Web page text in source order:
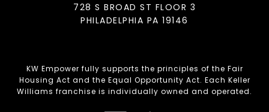
728 S BROAD ST FLOOR 3
PHILADELPHIA PA 19146
KW Empower fully supports the principles of the Fair
Housing Act and the Equal Opportunity Act. Each Keller
Williams franchise is individually owned and operated.